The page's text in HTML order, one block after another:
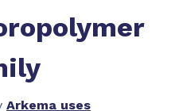
Arkema uses